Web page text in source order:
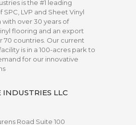
is the #1 leading
LVP and Sheet Vinyl
with over 30 years of
flooring and an export
70 countries. Our current
is in a 100-acres park to
for our innovative
INDUSTRIES LLC
Road Suite 100